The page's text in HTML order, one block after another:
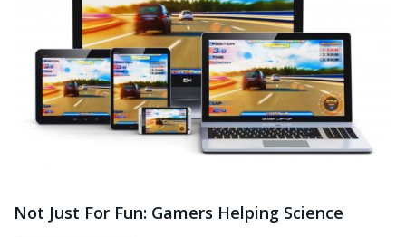
Not Just For Fun: Gamers Helping Science